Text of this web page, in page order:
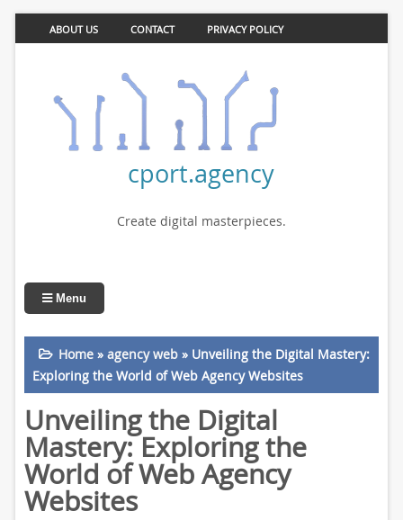
ABOUT US CONTACT PRIVACY POLICY
cport.agency
Create digital masterpieces.
Menu
Home» agency web» Unveiling the Digital Mastery:
Exploring the World of Web Agency Websites
Unveiling the Digital
Mastery: Exploring the
World of Web Agency
Websites